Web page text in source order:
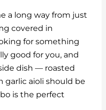
d
di
t
ai
l
a long way from just
covered in
for something
good for you, and
dish — roasted
aioli should be
is the perfect